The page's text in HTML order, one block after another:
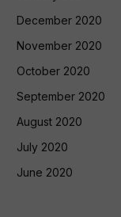
December 2020
November 2020
October 2020
September 2020
August 2020
July 2020
June 2020